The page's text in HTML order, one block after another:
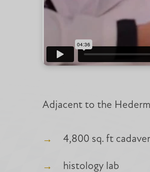
Adjacent to the
4,800 sq. ft
histology lab